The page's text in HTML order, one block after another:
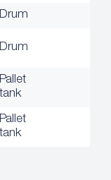
Drum
Drum
Pallet
tank
Pallet
tank